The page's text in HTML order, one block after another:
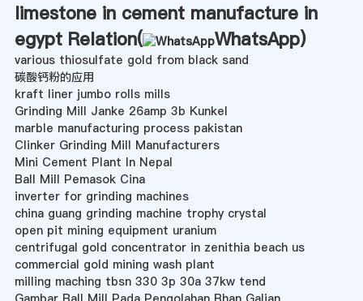
limestone in cement manufacture in
egypt Relation(
WhatsApp)
various thiosulfate gold from black sand
碳酸钙粉的应用
kraft liner jumbo rolls mills
Grinding Mill Janke 26amp 3b Kunkel
marble manufacturing process pakistan
Clinker Grinding Mill Manufacturers
Mini Cement Plant In Nepal
Ball Mill Pemasok Cina
inverter for grinding machines
china guang grinding machine trophy crystal
open pit mining equipment uranium
centrifugal gold concentrator in zenithia beach us
commercial gold mining wash plant
milling maching tbsn 330 3p 30a 37kw tend